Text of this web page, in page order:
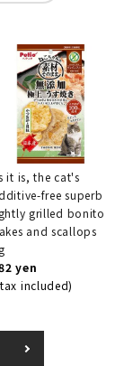
it is, the cat's
free superb
grilled bonito
and scallops
yen
included)